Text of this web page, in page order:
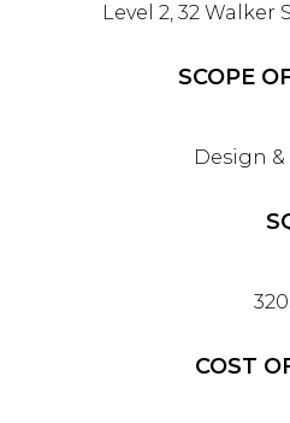
Level 2, 32
SCOPE
Design
COST